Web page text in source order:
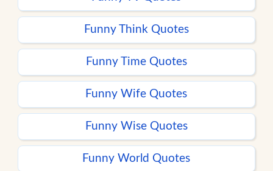
Funny Think Quotes
Funny Time Quotes
Funny Wife Quotes
Funny Wise Quotes
Funny World Quotes